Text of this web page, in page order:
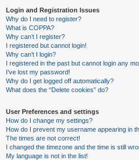
Login and Registration Issues
Why do I need to register?
What is COPPA?
Why can’t I register?
I registered but cannot login!
Why can’t I login?
I registered in the past but cannot login any
I’ve lost my password!
Why do I get logged off automatically?
What does the “Delete cookies” do?
User Preferences and settings
How do I change my settings?
How do I prevent my username appearing in
The times are not correct!
I changed the timezone and the time is still
My language is not in the list!